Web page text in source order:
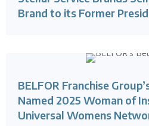
Brand to its Former
BELFOR Franchise
Named 2025 Woman of
Universal Womens